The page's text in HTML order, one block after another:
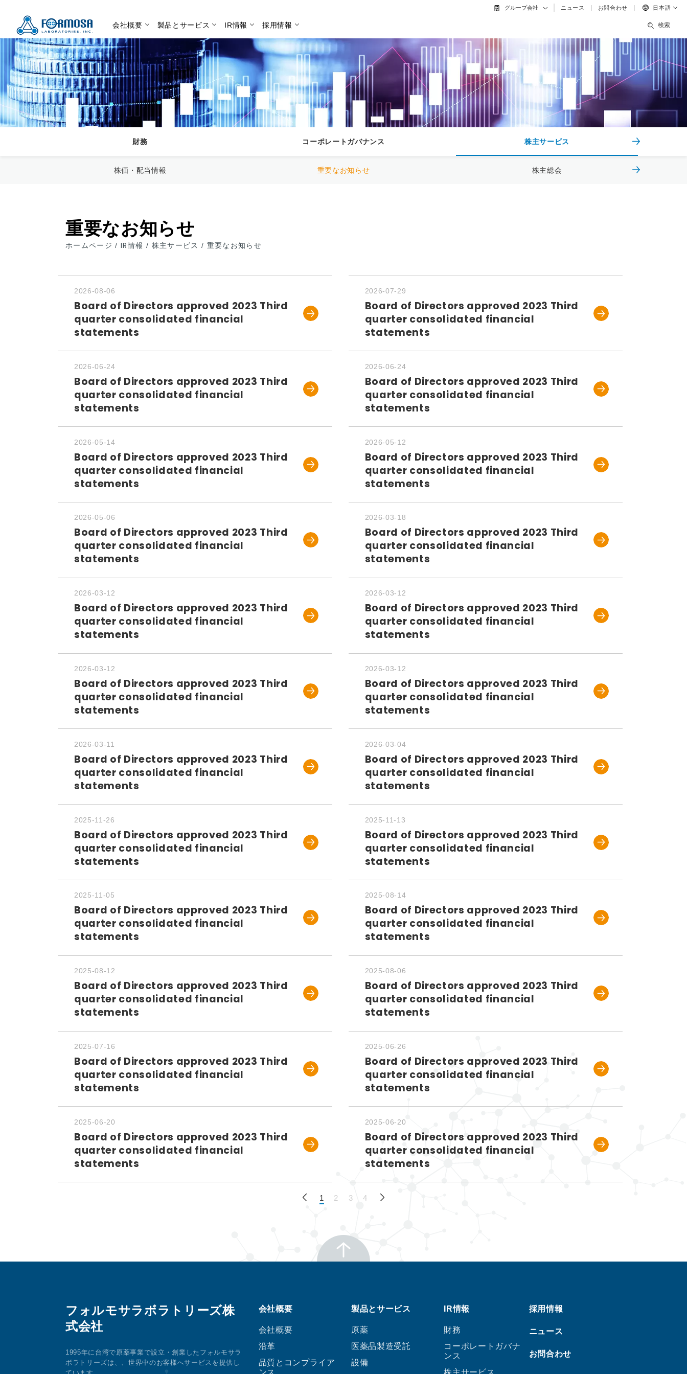
グループ会社 ニュース お問合わせ 日本語
会社概要 製品とサービス IR情報 採用情報 検索
検索
財務 コーポレートガバナンス 株主サービス
株価・配当情報 重要なお知らせ 株主総会
重要なお知らせ
ホームページ/ IR情報 / 株主サービス/ 重要なお知らせ
2026-08-06
Board of Directors approved 2023 Third
quarter consolidated financial
statements
2026-07-29
Board of Directors approved 2023 Third
quarter consolidated financial
statements
2026-06-24
Board of Directors approved 2023 Third
quarter consolidated financial
statements
2026-06-24
Board of Directors approved 2023 Third
quarter consolidated financial
statements
2026-05-14
Board of Directors approved 2023 Third
quarter consolidated financial
statements
2026-05-12
Board of Directors approved 2023 Third
quarter consolidated financial
statements
2026-05-06
Board of Directors approved 2023 Third
quarter consolidated financial
statements
2026-03-18
Board of Directors approved 2023 Third
quarter consolidated financial
statements
2026-03-12
Board of Directors approved 2023 Third
quarter consolidated financial
statements
2026-03-12
Board of Directors approved 2023 Third
quarter consolidated financial
statements
2026-03-12
Board of Directors approved 2023 Third
quarter consolidated financial
statements
2026-03-12
Board of Directors approved 2023 Third
quarter consolidated financial
statements
2026-03-11
Board of Directors approved 2023 Third
quarter consolidated financial
statements
2026-03-04
Board of Directors approved 2023 Third
quarter consolidated financial
statements
2025-11-26
Board of Directors approved 2023 Third
quarter consolidated financial
statements
2025-11-13
Board of Directors approved 2023 Third
quarter consolidated financial
statements
2025-11-05
Board of Directors approved 2023 Third
quarter consolidated financial
statements
2025-08-14
Board of Directors approved 2023 Third
quarter consolidated financial
statements
2025-08-12
Board of Directors approved 2023 Third
quarter consolidated financial
statements
2025-08-06
Board of Directors approved 2023 Third
quarter consolidated financial
statements
2025-07-16
Board of Directors approved 2023 Third
quarter consolidated financial
statements
2025-06-26
Board of Directors approved 2023 Third
quarter consolidated financial
statements
2025-06-20
Board of Directors approved 2023 Third
quarter consolidated financial
statements
2025-06-20
Board of Directors approved 2023 Third
quarter consolidated financial
statements
1 2 3 4
フォルモサラボラトリーズ株
式会社
1995年に台湾で原薬事業で設立・創業したフォルモサラ
ボラトリーズは、、世界中のお客様へサービスを提供し
会社概要
会社概要
沿革
品質とコンプライア
ンス
製品とサービス
原薬
医薬品製造受託
設備
IR情報
財務
コーポレートガバナ
ンス
株主サービス
採用情報
ニュース
お問合わせ